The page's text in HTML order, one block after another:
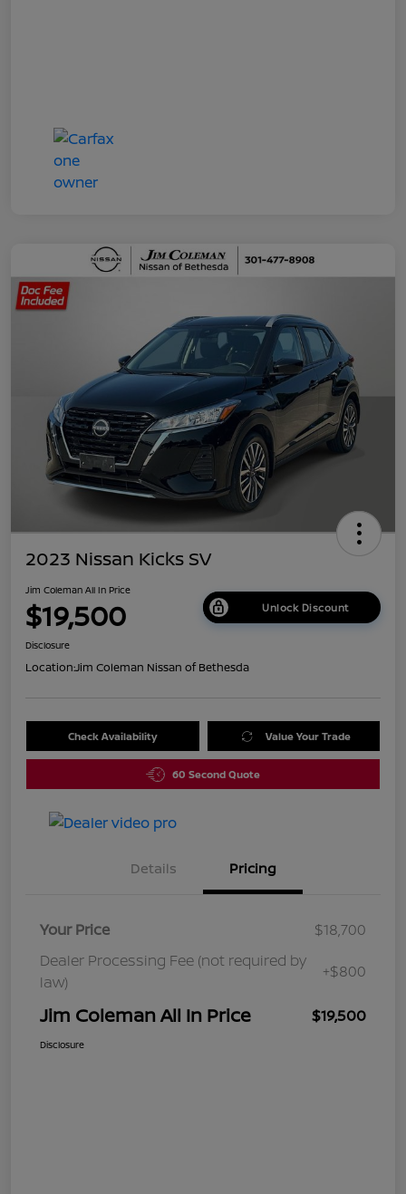
2023 Nissan Kicks SV
Jim Coleman All In Price
$19,500 Unlock Discount
Disclosure
Location:Jim Coleman Nissan of Bethesda
Check Availability Value Your Trade
60 Second Quote
Details Pricing
Your Price
$18,700
Dealer Processing Fee (not required by
law)
+$800
Jim Coleman All In Price $19,500
Disclosure